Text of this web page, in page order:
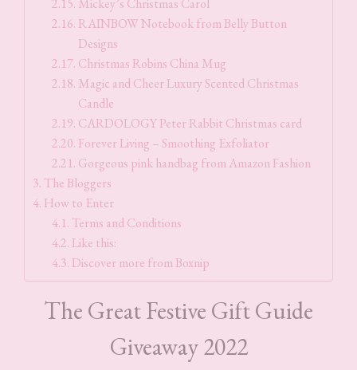
Mickey’s Christmas Carol
RAINBOW Notebook from Belly Button
Designs
Christmas Robins China Mug
Magic and Cheer Luxury Scented Christmas
Candle
CARDOLOGY Peter Rabbit Christmas card
Forever Living – Smoothing Exfoliator
Gorgeous pink handbag from Amazon Fashion
The Bloggers
How to Enter
Terms and Conditions
Like this:
Discover more from Boxnip
The Great Festive Gift Guide
Giveaway 2022